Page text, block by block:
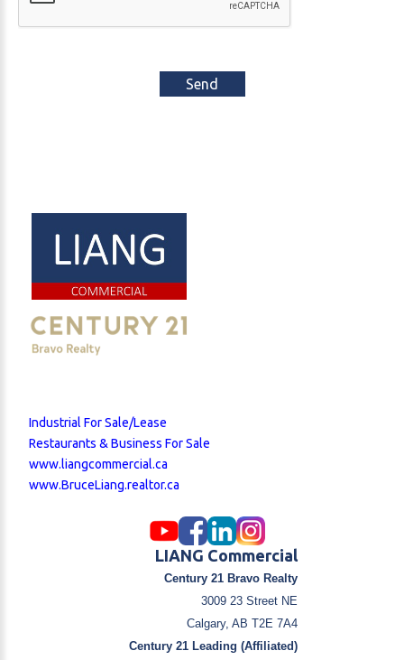
Send
Industrial For Sale/Lease
Restaurants & Business For Sale
www.liangcommercial.ca
www.BruceLiang.realtor.ca
LIANG Commercial
Century 21 Bravo Realty
3009 23 Street NE
Calgary, AB T2E 7A4
Century 21 Leading (Affiliated)